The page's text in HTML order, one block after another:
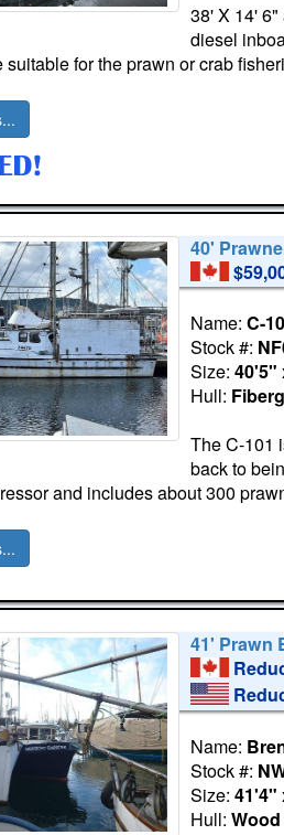
38' X 14'
diesel
suitable for the prawn or crab
40'
Name: C-
Stock #:
Size: 40'5"
Hull:
The C-101
back to
and includes about 300
41' Prawn
Name:
Stock #:
Size: 41'4"
Hull: Wood